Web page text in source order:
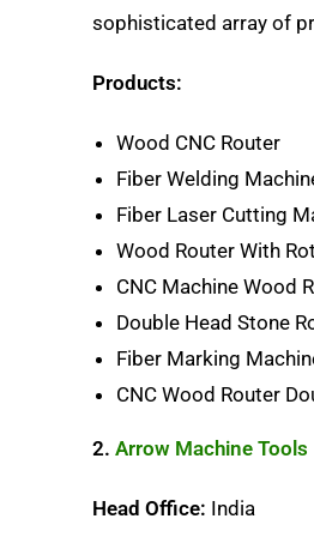
sophisticated array of
Products:
Wood CNC Router
Fiber Welding
Fiber Laser Cutting
Wood Router With
CNC Machine Wood
Double Head Stone
Fiber Marking
CNC Wood Router
2.Arrow Machine Tools
Head Office: India